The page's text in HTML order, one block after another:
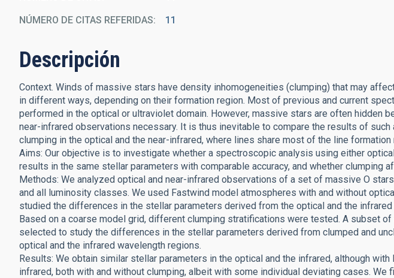
NÚMERO DE CITAS REFERIDAS 11
Descripción
Context. Winds of massive stars have density inhomogeneities (clumping) that may
in different ways, depending on their formation region. Most of previous and current
performed in the optical or ultraviolet domain. However, massive stars are often hidden
near-infrared observations necessary. It is thus inevitable to compare the results of
clumping in the optical and the near-infrared, where lines share most of the line formation
Aims: Our objective is to investigate whether a spectroscopic analysis using either
results in the same stellar parameters with comparable accuracy, and whether clumping
Methods: We analyzed optical and near-infrared observations of a set of massive O
and all luminosity classes. We used Fastwind model atmospheres with and without
studied the differences in the stellar parameters derived from the optical and the
Based on a coarse model grid, different clumping stratifications were tested. A subset
selected to study the differences in the stellar parameters derived from clumped and
optical and the infrared wavelength regions.
Results: We obtain similar stellar parameters in the optical and the infrared, although with
infrared, both with and without clumping, albeit with some individual deviating cases. We